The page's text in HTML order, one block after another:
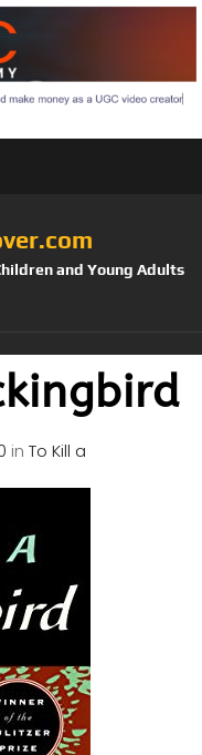
and Young Adults
in To Kill a